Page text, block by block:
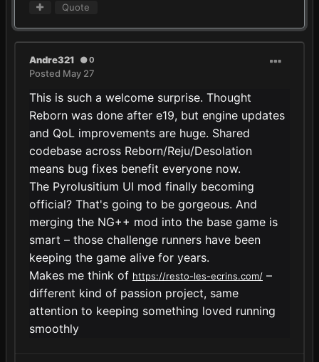
Quote
Andre321 0
Posted May 27
This is such a welcome surprise. Thought
Reborn was done after e19, but engine updates
and QoL improvements are huge. Shared
codebase across Reborn/Reju/Desolation
means bug fixes benefit everyone now.
The Pyrolusitium UI mod finally becoming
official? That's going to be gorgeous. And
merging the NG++ mod into the base game is
smart – those challenge runners have been
keeping the game alive for years.
Makes me think of https://resto-les-ecrins.com/ –
different kind of passion project, same
attention to keeping something loved running
smoothly